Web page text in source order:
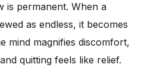
is permanent. When a
as endless, it becomes
mind magnifies discomfort,
quitting feels like relief.